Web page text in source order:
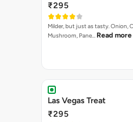
₹295
Milder, but just as tasty. Onion,
Mushroom, Pane… Read more
Las Vegas Treat
₹295